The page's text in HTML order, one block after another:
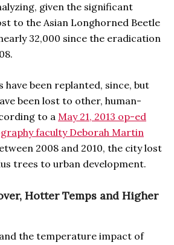
given the significant
to the Asian Longhorned Beetle
32,000 since the eradication
have been replanted, since, but
been lost to other, human-
to aMay 21, 2013 op-ed
faculty Deborah Martin
2008 and 2010, the city lost
trees to urban development.
Hotter Temps and Higher
the temperature impact of